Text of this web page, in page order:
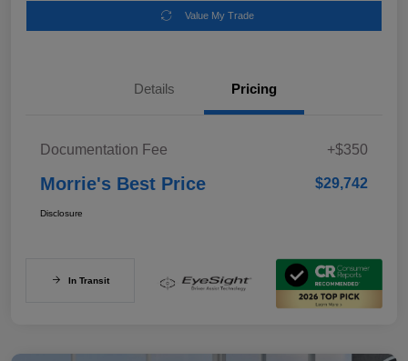
Value My Trade
Details Pricing
Documentation Fee +$350
Morrie's Best Price $29,742
Disclosure
In Transit